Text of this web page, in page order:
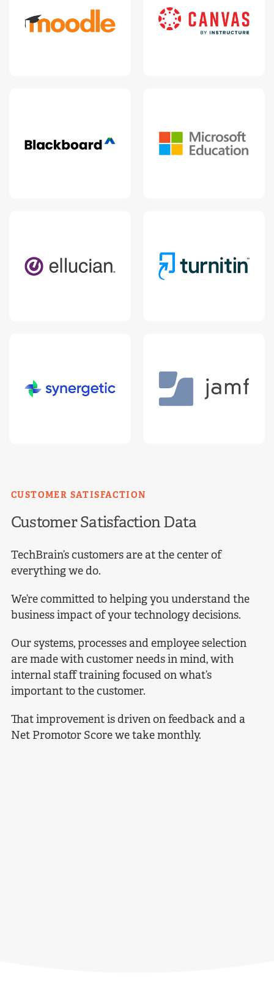
CUSTOMER SATISFACTION
Customer Satisfaction Data
TechBrain’s customers are at the center of
everything we do.
We’re committed to helping you understand the
business impact of your technology decisions.
Our systems, processes and employee selection
are made with customer needs in mind, with
internal staff training focused on what’s
important to the customer.
That improvement is driven on feedback and a
Net Promotor Score we take monthly.